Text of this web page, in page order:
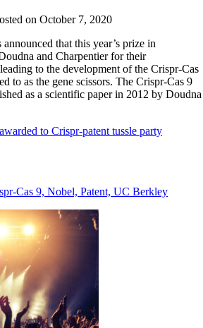
on October 7, 2020
that this year’s prize in
and Charpentier for their
to the development of the Crispr-Cas
to as the gene scissors. The Crispr-Cas 9
as a scientific paper in 2012 by Doudna
to Crispr-patent tussle party
Cas 9, Nobel, Patent, UC Berkley